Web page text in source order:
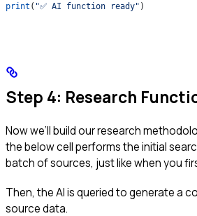
print ( "✅ AI function ready" )
Step 4: Research
Now we’ll build our research
the below cell performs the initial
batch of sources, just like when you
Then, the AI is queried to generate a
source data.